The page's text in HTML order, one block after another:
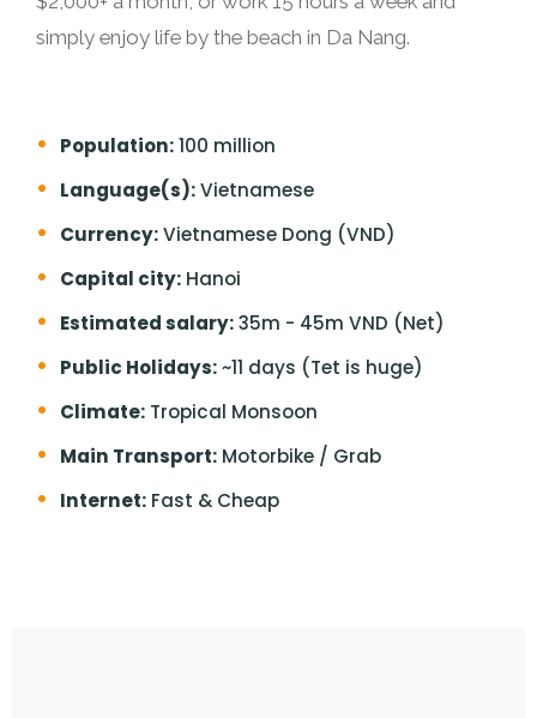
simply enjoy life by the beach in Da Nang.
Population:100 million
Language(s):Vietnamese
Currency:Vietnamese Dong (VND)
Capital city: Hanoi
Estimated salary:35m - 45m VND (Net)
Public Holidays:~11 days (Tet is huge)
Climate: Tropical Monsoon
Main Transport: Motorbike / Grab
Internet: Fast & Cheap